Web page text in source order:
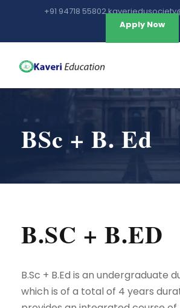
+91 94718 55802
Apply Now
BSc + B. Ed
B.SC + B.ED
B.Sc + B.Ed is an undergraduate
which is of a total of 4 years